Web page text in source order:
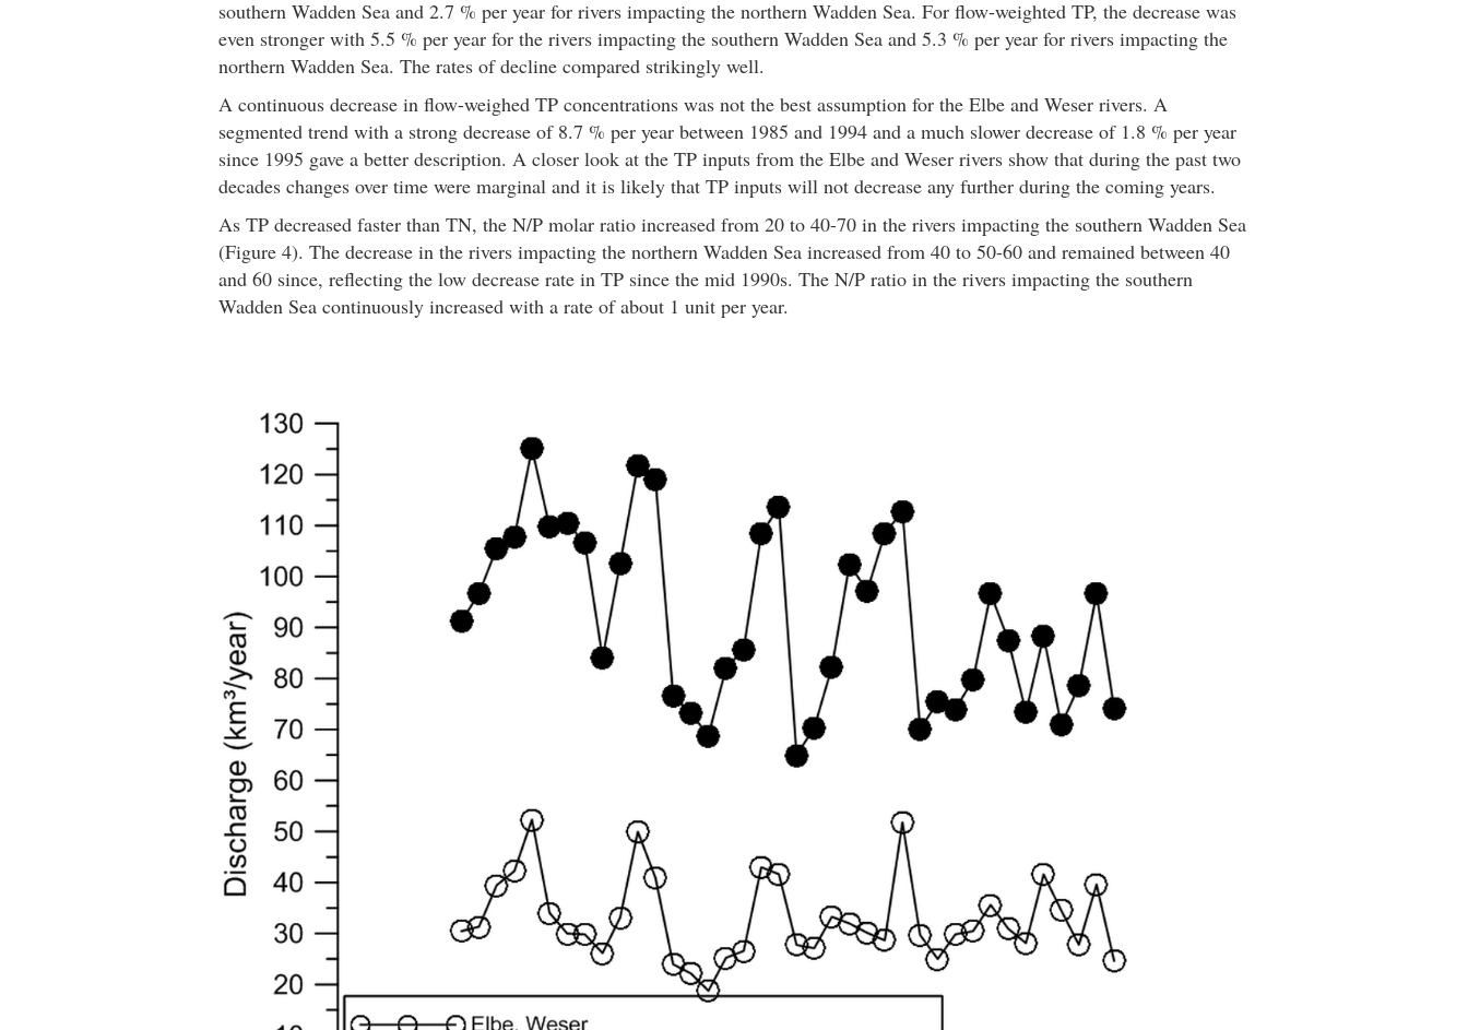
southern Wadden Sea and 2.7 % per year for rivers impacting the northern Wadden Sea. For flow-weighted TP, the decrease was
even stronger with 5.5 % per year for the rivers impacting the southern Wadden Sea and 5.3 % per year for rivers impacting the
northern Wadden Sea. The rates of decline compared strikingly well.
A continuous decrease in flow-weighed TP concentrations was not the best assumption for the Elbe and Weser rivers. A
segmented trend with a strong decrease of 8.7 % per year between 1985 and 1994 and a much slower decrease of 1.8 % per year
since 1995 gave a better description. A closer look at the TP inputs from the Elbe and Weser rivers show that during the past two
decades changes over time were marginal and it is likely that TP inputs will not decrease any further during the coming years.
As TP decreased faster than TN, the N/P molar ratio increased from 20 to 40-70 in the rivers impacting the southern Wadden Sea
(Figure 4). The decrease in the rivers impacting the northern Wadden Sea increased from 40 to 50-60 and remained between 40
and 60 since, reflecting the low decrease rate in TP since the mid 1990s. The N/P ratio in the rivers impacting the southern
Wadden Sea continuously increased with a rate of about 1 unit per year.